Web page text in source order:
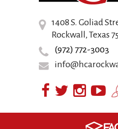
1408 S. Goliad
Rockwall, Texas
(972) 772-3003